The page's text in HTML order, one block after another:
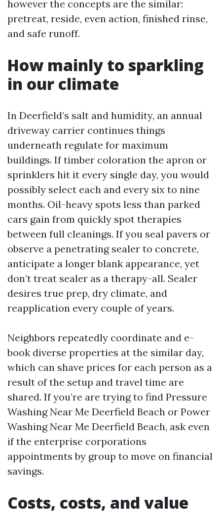
however the concepts are the similar:
pretreat, reside, even action, finished rinse,
and safe runoff.
How mainly to sparkling
in our climate
In Deerfield’s salt and humidity, an annual
driveway carrier continues things
underneath regulate for maximum
buildings. If timber coloration the apron or
sprinklers hit it every single day, you would
possibly select each and every six to nine
months. Oil-heavy spots less than parked
cars gain from quickly spot therapies
between full cleanings. If you seal pavers or
observe a penetrating sealer to concrete,
anticipate a longer blank appearance, yet
don’t treat sealer as a therapy-all. Sealer
desires true prep, dry climate, and
reapplication every couple of years.
Neighbors repeatedly coordinate and e-
book diverse properties at the similar day,
which can shave prices for each person as a
result of the setup and travel time are
shared. If you’re are trying to find Pressure
Washing Near Me Deerfield Beach or Power
Washing Near Me Deerfield Beach, ask even
if the enterprise corporations
appointments by group to move on financial
savings.
Costs, costs, and value